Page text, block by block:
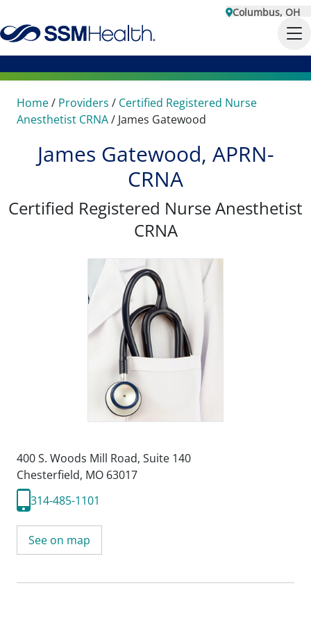
Columbus, OH
Home/ Providers / Certified Registered Nurse
Anesthetist CRNA/ James Gatewood
James Gatewood, APRN-
CRNA
Certified Registered Nurse Anesthetist
CRNA
400 S. Woods Mill Road, Suite 140
Chesterfield, MO 63017
314-485-1101
See on map